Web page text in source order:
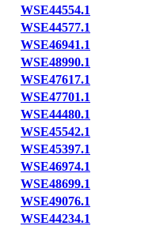
WSE44554.1
WSE44577.1
WSE46941.1
WSE48990.1
WSE47617.1
WSE47701.1
WSE44480.1
WSE45542.1
WSE45397.1
WSE46974.1
WSE48699.1
WSE49076.1
WSE44234.1